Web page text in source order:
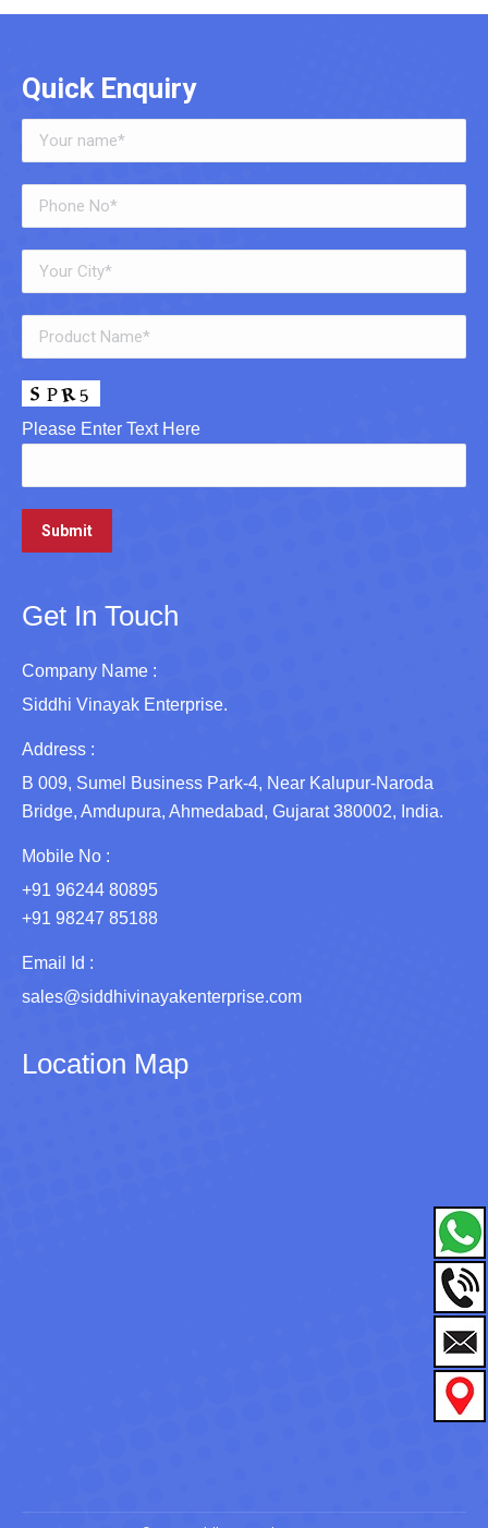
Quick Enquiry
Please Enter Text Here
Get In Touch
Company Name :
Siddhi Vinayak Enterprise.
Address :
B 009, Sumel Business Park-4, Near Kalupur-Naroda
Bridge, Amdupura, Ahmedabad, Gujarat 380002, India.
Mobile No :
+91 96244 80895
+91 98247 85188
Email Id :
sales@siddhivinayakenterprise.com
Location Map